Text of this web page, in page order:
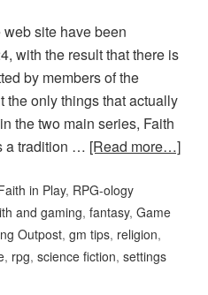
site have been
with the result that there is
by members of the
the only things that actually
the two main series, Faith
a tradition … [Read more…]
in Play, RPG-ology
and gaming,fantasy,Game
Outpost,gm tips, religion,
, rpg,science fiction,settings